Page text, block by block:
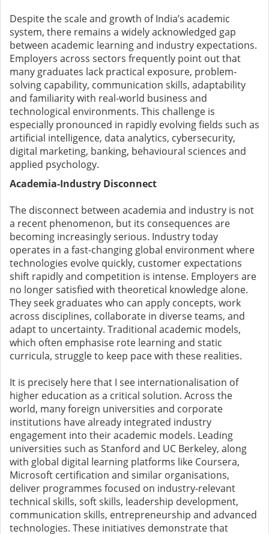
Despite the scale and growth of India’s academic
system, there remains a widely acknowledged gap
between academic learning and industry expectations.
Employers across sectors frequently point out that
many graduates lack practical exposure, problem-
solving capability, communication skills, adaptability
and familiarity with real-world business and
technological environments. This challenge is
especially pronounced in rapidly evolving fields such as
artificial intelligence, data analytics, cybersecurity,
digital marketing, banking, behavioural sciences and
applied psychology.
Academia-Industry Disconnect
The disconnect between academia and industry is not
a recent phenomenon, but its consequences are
becoming increasingly serious. Industry today
operates in a fast-changing global environment where
technologies evolve quickly, customer expectations
shift rapidly and competition is intense. Employers are
no longer satisfied with theoretical knowledge alone.
They seek graduates who can apply concepts, work
across disciplines, collaborate in diverse teams, and
adapt to uncertainty. Traditional academic models,
which often emphasise rote learning and static
curricula, struggle to keep pace with these realities.
It is precisely here that I see internationalisation of
higher education as a critical solution. Across the
world, many foreign universities and corporate
institutions have already integrated industry
engagement into their academic models. Leading
universities such as Stanford and UC Berkeley, along
with global digital learning platforms like Coursera,
Microsoft certification and similar organisations,
deliver programmes focused on industry-relevant
technical skills, soft skills, leadership development,
communication skills, entrepreneurship and advanced
technologies. These initiatives demonstrate that